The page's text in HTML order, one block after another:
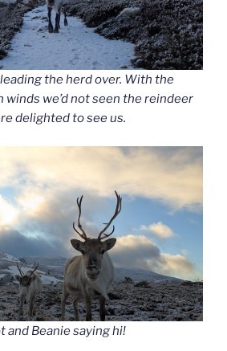
the herd over. With the
winds we’d not seen the reindeer
delighted to see us.
and Beanie saying hi!